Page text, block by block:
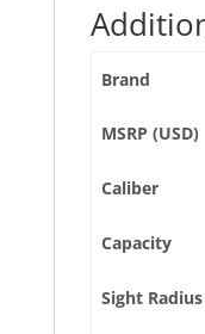
Brand
MSRP (USD)
Caliber
Capacity
Sight Radius